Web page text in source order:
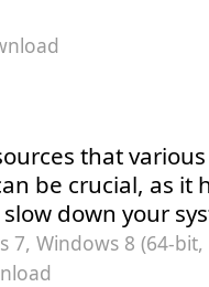
that
be crucial, as it
down your
7, Windows 8 (64-